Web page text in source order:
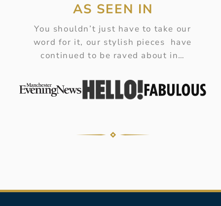
AS SEEN IN
You shouldn’t just have to take our
word for it, our stylish pieces have
continued to be raved about in…